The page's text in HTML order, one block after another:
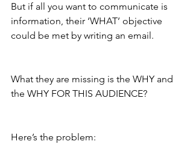
But if all you want to communicate is
information, their ‘WHAT’ objective
could be met by writing an email.
What they are missing is the WHY and
the WHY FOR THIS AUDIENCE?
Here’s the problem: